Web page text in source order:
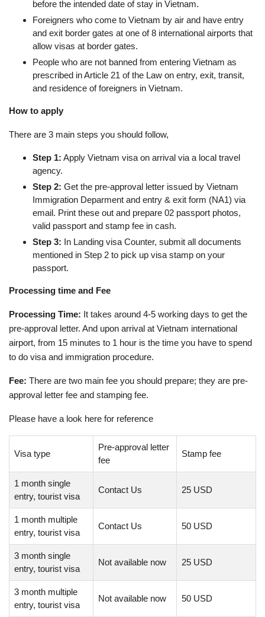
before the intended date of stay in Vietnam.
Foreigners who come to Vietnam by air and have entry
and exit border gates at one of 8 international airports that
allow visas at border gates.
People who are not banned from entering Vietnam as
prescribed in Article 21 of the Law on entry, exit, transit,
and residence of foreigners in Vietnam.
How to apply
There are 3 main steps you should follow,
Step 1: Apply Vietnam visa on arrival via a local travel
agency.
Step 2: Get the pre-approval letter issued by Vietnam
Immigration Deparment and entry & exit form (NA1) via
email. Print these out and prepare 02 passport photos,
valid passport and stamp fee in cash.
Step 3: In Landing visa Counter, submit all documents
mentioned in Step 2 to pick up visa stamp on your
passport.
Processing time and Fee
Processing Time: It takes around 4-5 working days to get the
pre-approval letter. And upon arrival at Vietnam international
airport, from 15 minutes to 1 hour is the time you have to spend
to do visa and immigration procedure.
Fee: There are two main fee you should prepare; they are pre-
approval letter fee and stamping fee.
Please have a look here for reference
Visa type
Pre-approval letter
fee
Stamp fee
1 month single
entry, tourist visa
Contact Us 25 USD
1 month multiple
entry, tourist visa
Contact Us 50 USD
3 month single
entry, tourist visa
Not available now 25 USD
3 month multiple
entry, tourist visa
Not available now 50 USD